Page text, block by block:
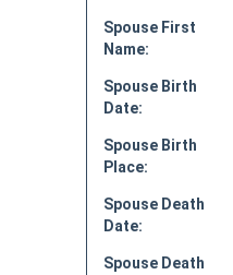
Spouse First
Name:
Spouse Birth
Date:
Spouse Birth
Place:
Spouse Death
Date:
Spouse Death